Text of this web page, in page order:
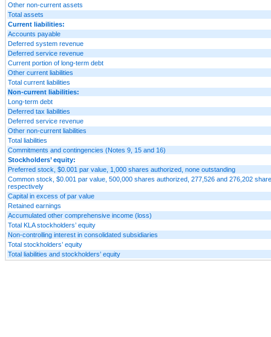
Other non-current assets
Total assets
Current liabilities:
Accounts payable
Deferred system revenue
Deferred service revenue
Current portion of long-term debt
Other current liabilities
Total current liabilities
Non-current liabilities:
Long-term debt
Deferred tax liabilities
Deferred service revenue
Other non-current liabilities
Total liabilities
Commitments and contingencies (Notes 9, 15 and 16)
Stockholders’ equity:
Preferred stock, $0.001 par value, 1,000 shares authorized, none outstanding
Common stock, $0.001 par value, 500,000 shares authorized, 277,526 and 276,202
respectively
Capital in excess of par value
Retained earnings
Accumulated other comprehensive income (loss)
Total KLA stockholders’ equity
Non-controlling interest in consolidated subsidiaries
Total stockholders’ equity
Total liabilities and stockholders’ equity